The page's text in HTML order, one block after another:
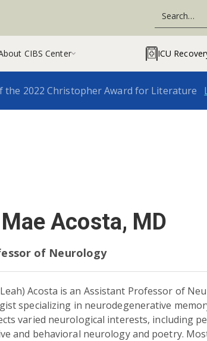
CIBS Center ICU
the 2022 Christopher Award for Literature
Acosta, MD
of Neurology
Acosta is an Assistant Professor of
specializing in neurodegenerative
varied neurological interests, including
and behavioral neurology and poetry.